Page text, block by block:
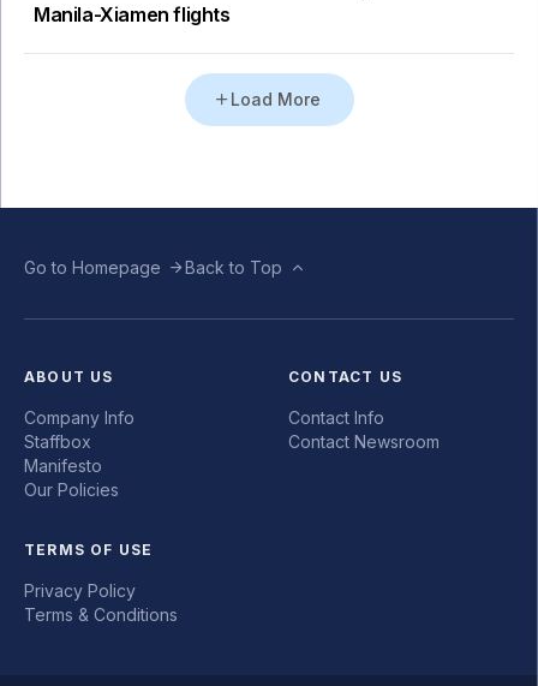
Manila-Xiamen flights
Load More
Go to Homepage Back to Top
ABOUT US
Company Info
Staffbox
Manifesto
Our Policies
CONTACT US
Contact Info
Contact Newsroom
TERMS OF USE
Privacy Policy
Terms & Conditions